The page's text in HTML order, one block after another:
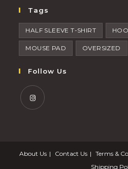
Tags
HALF SLEEVE T-SHIRT
MOUSE PAD OVERSIZED
Follow Us
About Us Contact Us Terms &
Shipping